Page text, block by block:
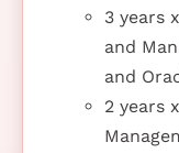
3 years
and
and
2 years